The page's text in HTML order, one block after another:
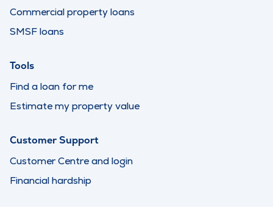
Commercial property loans
SMSF loans
Tools
Find a loan for me
Estimate my property value
Customer Support
Customer Centre and login
Financial hardship